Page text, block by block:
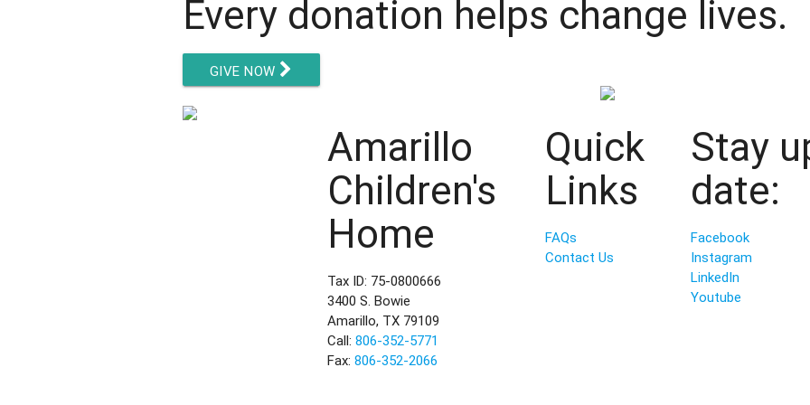
Every donation helps change lives.
GIVE NOW
Amarillo
Children's
Home
Tax ID: 75-0800666
3400 S. Bowie
Amarillo, TX 79109
Call:806-352-5771
Fax:806-352-2066
Quick
Links
FAQs
Contact Us
Stay
date:
Facebook
Instagram
LinkedIn
Youtube